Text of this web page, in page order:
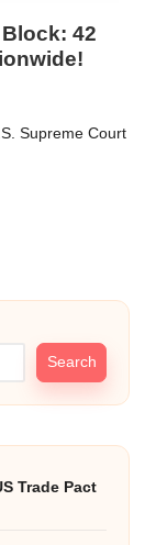
42
Supreme Court
Search
Trade Pact